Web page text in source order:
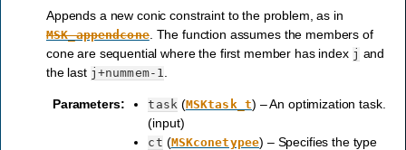
Appends a new conic constraint to the problem, as in
MSK_appendcone. The function assumes the members of
cone are sequential where the first member has index j and
the last j+nummem-1
Parameters: task (MSKtask_t) – An optimization task.
(input)
ct (MSKconetypee) – Specifies the type